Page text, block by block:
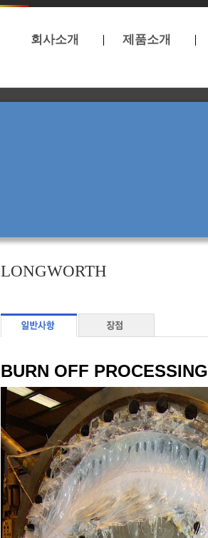
회사소개 제품소개
LONGWORTH
BURN OFF PROCESSING